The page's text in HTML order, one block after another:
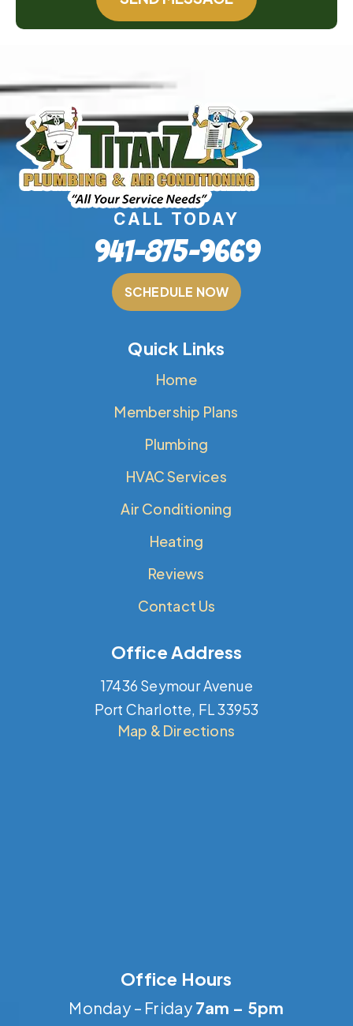
CALL TODAY
941-875-9669
SCHEDULE NOW
Quick Links
Home
Membership Plans
Plumbing
HVAC Services
Air Conditioning
Heating
Reviews
Contact Us
Office Address
17436 Seymour Avenue
Port Charlotte, FL 33953
Map & Directions
Office Hours
Monday – Friday 7am – 5pm